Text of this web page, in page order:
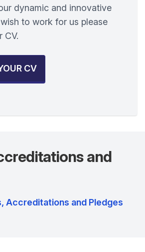
dynamic and innovative
to work for us please
CV.
CV
and
Accreditations and Pledges